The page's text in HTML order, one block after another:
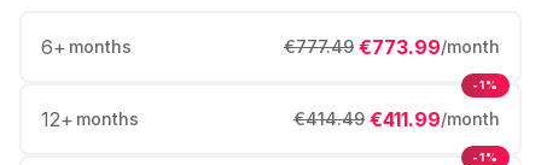
6+ months €773.99/month
€777.49
12+ months €411.99/month
€414.49
-1%
-1%